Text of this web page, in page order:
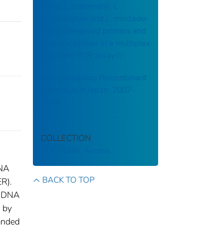
by
longbeachae and L. micdadei
using conserved primers and
multiple probes in a multiplex
Intergenogroup Recombinant
Sapovirus in Japan, 2007–
COLLECTION
BACK TO TOP